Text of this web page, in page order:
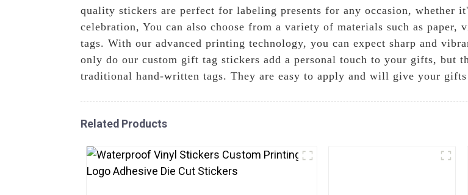
quality stickers are perfect for labeling presents for any occasion, whether
celebration, You can also choose from a variety of materials such as
tags. With our advanced printing technology, you can expect sharp and
only do our custom gift tag stickers add a personal touch to your gifts, but
traditional hand-written tags. They are easy to apply and will give your
Related Products